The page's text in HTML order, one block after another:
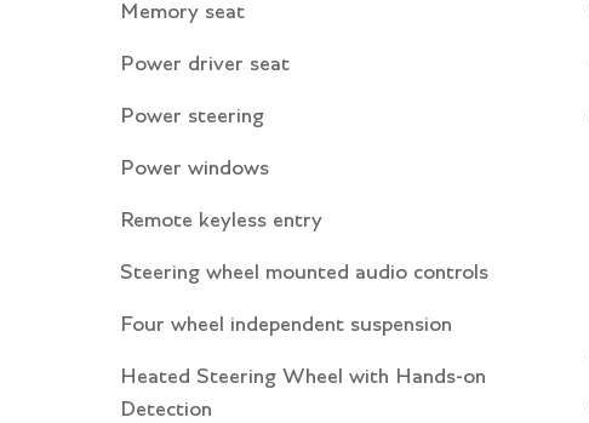
Memory seat
Power driver seat
Power steering
Power windows
Remote keyless entry
Steering wheel mounted audio controls
Four wheel independent suspension
Heated Steering Wheel with Hands-on
Detection